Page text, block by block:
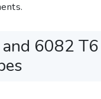
6082 T6